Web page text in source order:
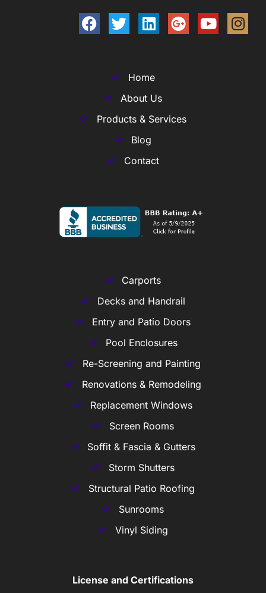
Home
About Us
Products & Services
Blog
Contact
Carports
Decks and Handrail
Entry and Patio Doors
Pool Enclosures
Re-Screening and Painting
Renovations & Remodeling
Replacement Windows
Screen Rooms
Soffit & Fascia & Gutters
Storm Shutters
Structural Patio Roofing
Sunrooms
Vinyl Siding
License and Certifications